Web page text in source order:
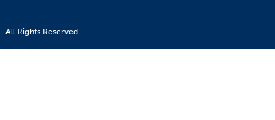
· All Rights Reserved